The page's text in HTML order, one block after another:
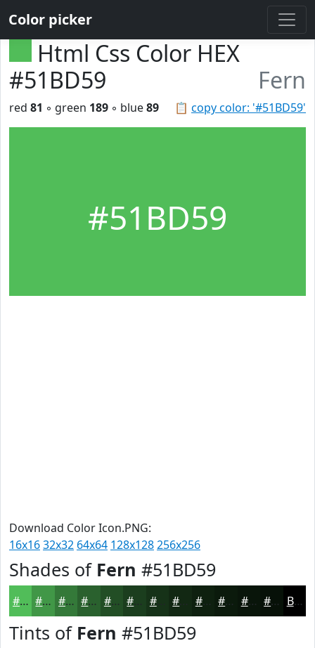
Color picker
Html Css Color HEX
#51BD59
Fern
📋 copy color: '#51BD59'
red 81 ◦ green 189 ◦ blue89
#51BD59
Download Color Icon.PNG:
16x1632x32 64x64 128x128256x256
Shades of Fern #51BD59
#51BD59 #419747 #347939 #2A612E #224E25 #1B3E1E #163218 #0E200F #0B1A0C #09150A #071108 Black
Tints of Fern #51BD59